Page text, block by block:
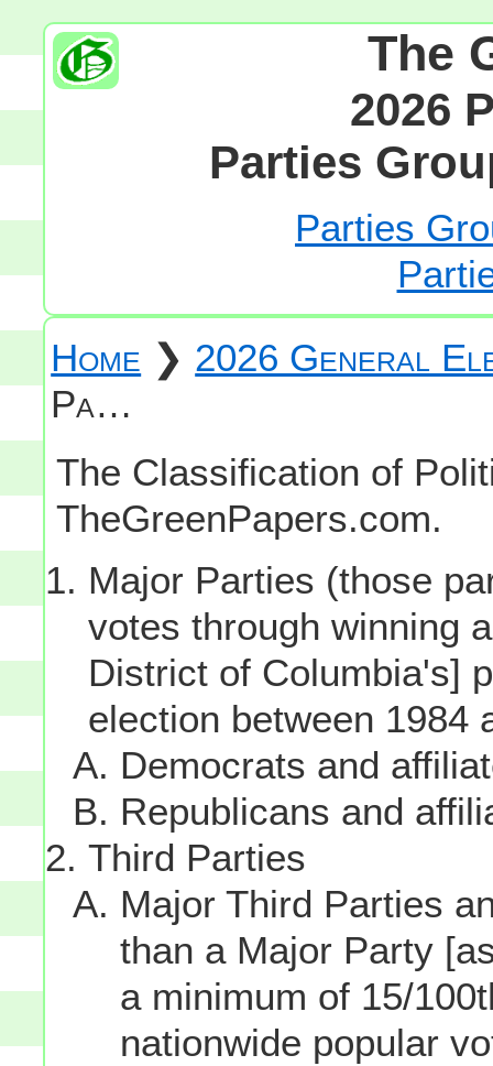
The
2026
Parties
Parties
Home ❯ 2026 General
Pa…
The Classification of
TheGreenPapers.com.
Major Parties (those
votes through winning
District of Columbia's]
election between 1984
Democrats and
Republicans and
Third Parties
Major Third Parties
than a Major Party
a minimum of 15/
nationwide popular